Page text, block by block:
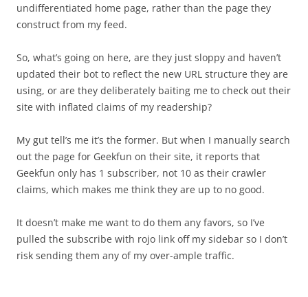
undifferentiated home page, rather than the page they
construct from my feed.
So, what’s going on here, are they just sloppy and haven’t
updated their bot to reflect the new URL structure they are
using, or are they deliberately baiting me to check out their
site with inflated claims of my readership?
My gut tell’s me it’s the former. But when I manually search
out the page for Geekfun on their site, it reports that
Geekfun only has 1 subscriber, not 10 as their crawler
claims, which makes me think they are up to no good.
It doesn’t make me want to do them any favors, so I’ve
pulled the subscribe with rojo link off my sidebar so I don’t
risk sending them any of my over-ample traffic.